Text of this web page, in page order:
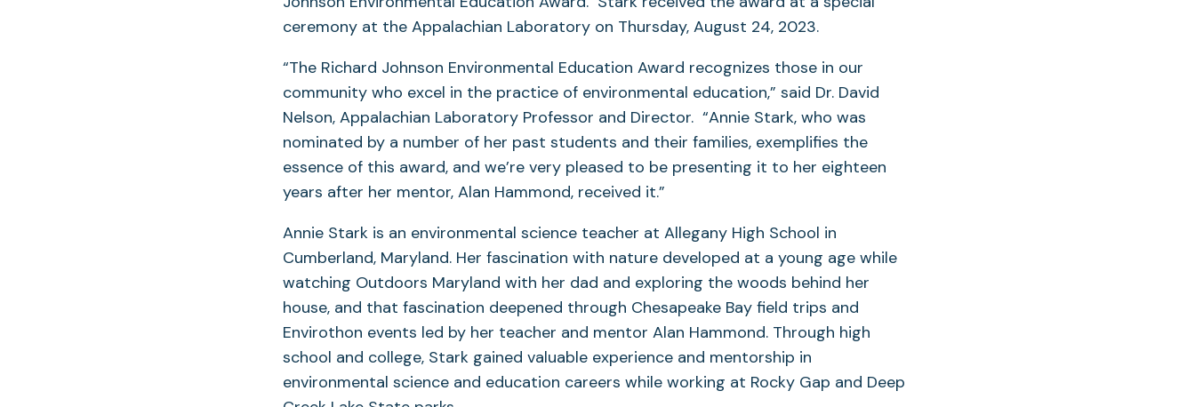
ceremony at the Appalachian Laboratory on Thursday, August 24, 2023.
“The Richard Johnson Environmental Education Award recognizes those in our
community who excel in the practice of environmental education,” said Dr. David
Nelson, Appalachian Laboratory Professor and Director. “Annie Stark, who was
nominated by a number of her past students and their families, exemplifies the
essence of this award, and we’re very pleased to be presenting it to her eighteen
years after her mentor, Alan Hammond, received it.”
Annie Stark is an environmental science teacher at Allegany High School in
Cumberland, Maryland. Her fascination with nature developed at a young age while
watching Outdoors Maryland with her dad and exploring the woods behind her
house, and that fascination deepened through Chesapeake Bay field trips and
Envirothon events led by her teacher and mentor Alan Hammond. Through high
school and college, Stark gained valuable experience and mentorship in
environmental science and education careers while working at Rocky Gap and Deep